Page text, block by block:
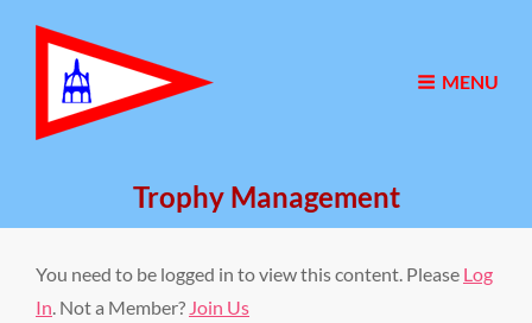
MENU
Trophy Management
You need to be logged in to view this content. Please Log
In. Not a Member? Join Us